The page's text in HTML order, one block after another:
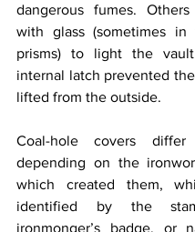
dangerous fumes.
with glass (sometimes
prisms) to light the
internal latch prevented
lifted from the outside.
Coal-hole covers
depending on the
which created them,
identified by the
ironmonger’s badge, or